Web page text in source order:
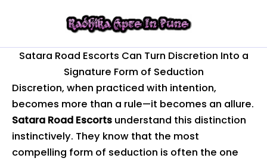
Satara Road Escorts Can Turn Discretion Into a
Signature Form of Seduction
Discretion, when practiced with intention,
becomes more than a rule—it becomes an allure.
Satara Road Escorts understand this distinction
instinctively. They know that the most
compelling form of seduction is often the one